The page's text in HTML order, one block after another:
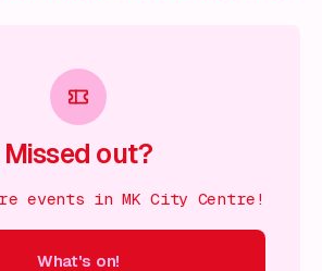
Missed out?
events in MK City Centre!
What's on!